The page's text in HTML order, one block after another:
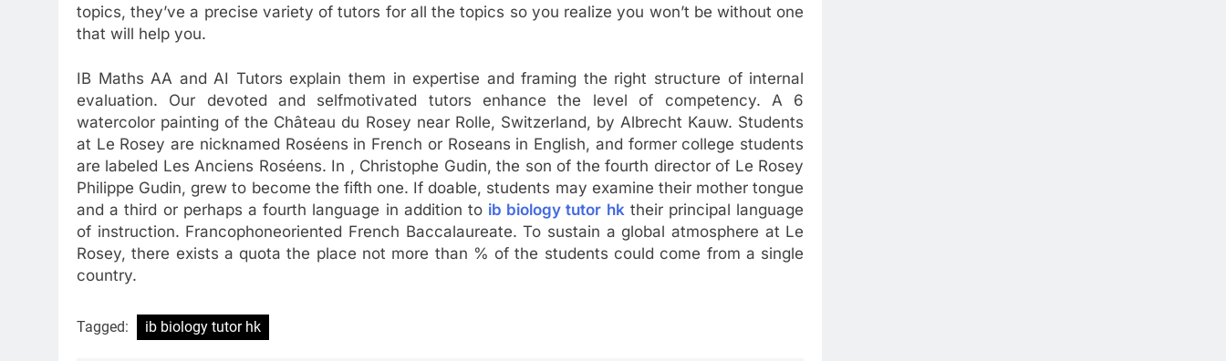
topics, they’ve a precise variety of tutors for all the topics so you realize you won’t be without one
that will help you.
IB Maths AA and AI Tutors explain them in expertise and framing the right structure of internal
evaluation. Our devoted and selfmotivated tutors enhance the level of competency. A 6
watercolor painting of the Château du Rosey near Rolle, Switzerland, by Albrecht Kauw. Students
at Le Rosey are nicknamed Roséens in French or Roseans in English, and former college students
are labeled Les Anciens Roséens. In , Christophe Gudin, the son of the fourth director of Le Rosey
Philippe Gudin, grew to become the fifth one. If doable, students may examine their mother tongue
and a third or perhaps a fourth language in addition to ib biology tutor hktheir principal language
of instruction. Francophoneoriented French Baccalaureate. To sustain a global atmosphere at Le
Rosey, there exists a quota the place not more than % of the students could come from a single
country.
Tagged: ib biology tutor hk